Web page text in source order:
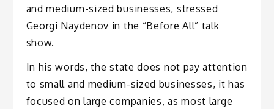
and medium-sized businesses, stressed
Georgi Naydenov in the “Before All” talk
show.
In his words, the state does not pay attention
to small and medium-sized businesses, it has
focused on large companies, as most large